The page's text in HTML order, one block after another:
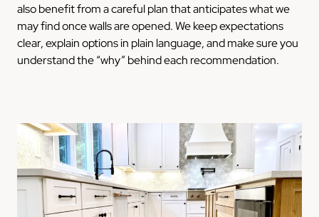
also benefit from a careful plan that anticipates what we
may find once walls are opened. We keep expectations
clear, explain options in plain language, and make sure you
understand the “why” behind each recommendation.